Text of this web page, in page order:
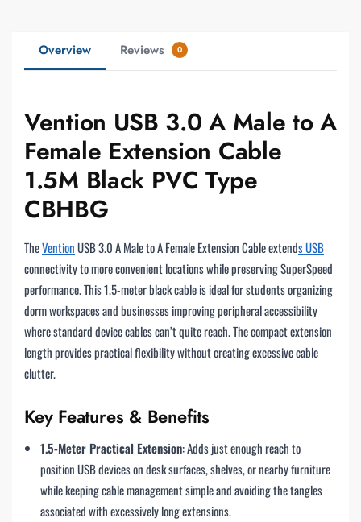
Overview Reviews 0
Vention USB 3.0 A Male to A
Female Extension Cable
1.5M Black PVC Type
CBHBG
TheVentionUSB 3.0 A Male to A Female Extension Cable extends USB
connectivity to more convenient locations while preserving SuperSpeed
performance. This 1.5-meter black cable is ideal for students organizing
dorm workspaces and businesses improving peripheral accessibility
where standard device cables can’t quite reach. The compact extension
length provides practical flexibility without creating excessive cable
clutter.
Key Features & Benefits
1.5-Meter Practical Extension: Adds just enough reach to
position USB devices on desk surfaces, shelves, or nearby furniture
while keeping cable management simple and avoiding the tangles
associated with excessively long extensions.